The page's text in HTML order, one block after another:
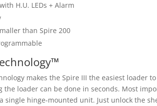
H.U. LEDs + Alarm
than Spire 200
makes the Spire III the easiest
the loader can be done in seconds. Most
single hinge-mounted unit. Just unlock the